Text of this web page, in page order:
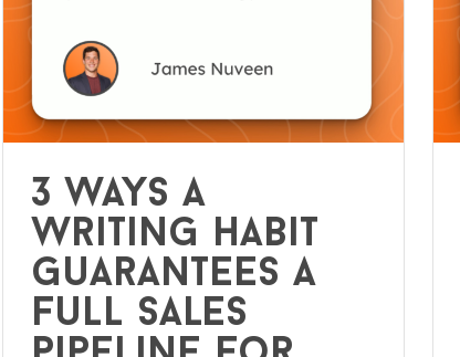
3 ways a
writing habit
guarantees a
full sales